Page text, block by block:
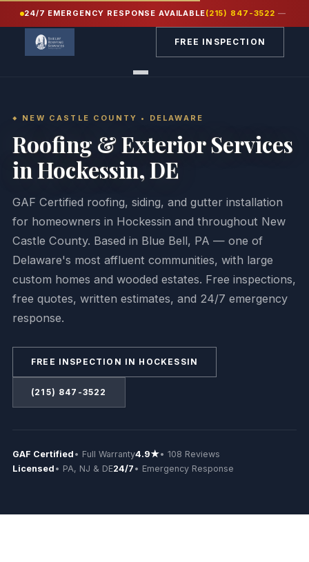
24/7 EMERGENCY RESPONSE AVAILABLE(215) 847-3522 —
FREE INSPECTION
Home/Service Areas/New Castle County DE/Hockessin
NEW CASTLE COUNTY • DELAWARE
Roofing & Exterior Services
in Hockessin, DE
GAF Certified roofing, siding, and gutter installation
for homeowners in Hockessin and throughout New
Castle County. Based in Blue Bell, PA — one of
Delaware's most affluent communities, with large
custom homes and wooded estates. Free inspections,
free quotes, written estimates, and 24/7 emergency
response.
FREE INSPECTION IN HOCKESSIN
(215) 847-3522
GAF Certified • Full Warranty4.9★• 108 Reviews
Licensed • PA, NJ & DE24/7 • Emergency Response